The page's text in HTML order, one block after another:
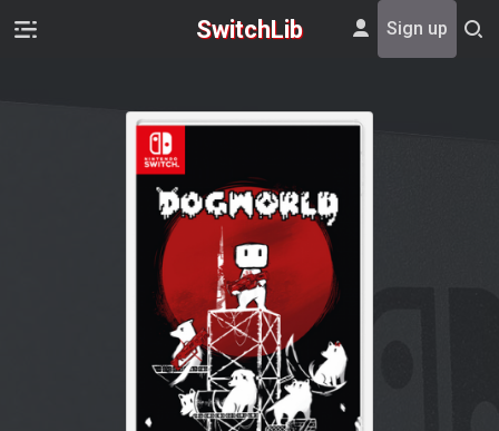
SwitchLib Sign up